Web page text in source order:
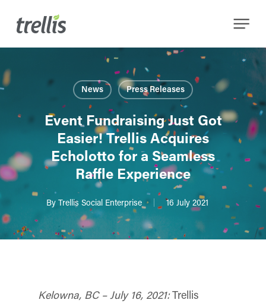
Menu
News Press Releases
Event Fundraising Just Got
Easier! Trellis Acquires
Echolotto for a Seamless
Raffle Experience
By Trellis Social Enterprise 16 July 2021
Kelowna, BC – July 16, 2021:Trellis